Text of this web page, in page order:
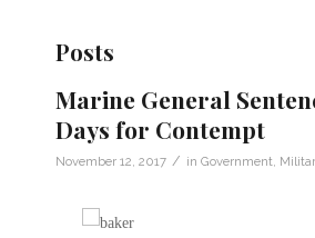
Posts
Marine General
Days for Contempt
November 12, 2017 / in Government